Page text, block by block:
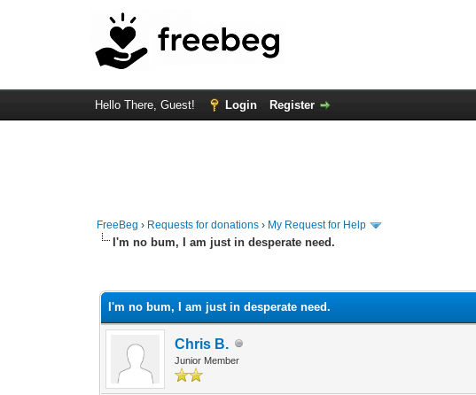
Hello There, Guest! Login Register
FreeBeg › Requests for donations › My Request for Help
I'm no bum, I am just in desperate need.
I'm no bum, I am just in desperate need.
Chris B.
Junior Member